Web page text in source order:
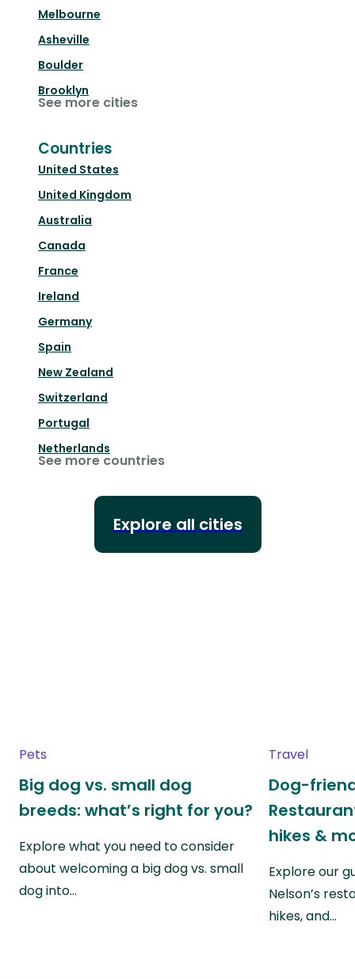
Melbourne
Asheville
Boulder
Brooklyn
See more cities
Countries
United States
United Kingdom
Australia
Canada
France
Ireland
Germany
Spain
New Zealand
Switzerland
Portugal
Netherlands
See more countries
Explore all cities
Pets
Big dog vs. small dog
breeds: what’s right for you?
Explore what you need to consider
about welcoming a big dog vs. small
dog into…
Travel
Dog-
hikes &
Explore our
Nelson’s
hikes, and…